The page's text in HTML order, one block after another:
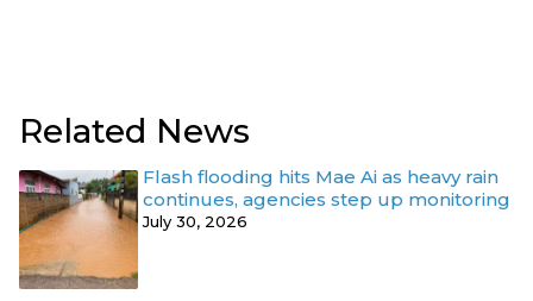
Related News
Flash flooding hits Mae Ai as heavy rain
continues, agencies step up monitoring
July 30, 2026